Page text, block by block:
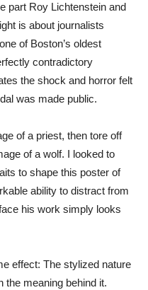
part Roy Lichtenstein and
is about journalists
of Boston’s oldest
contradictory
the shock and horror felt
was made public.
of a priest, then tore off
of a wolf. I looked to
to shape this poster of
ability to distract from
his work simply looks
effect: The stylized nature
the meaning behind it.